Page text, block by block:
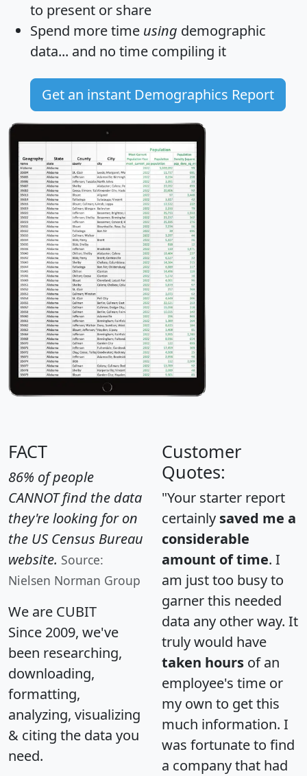
to present or share
Spend more time using demographic
data... and no time compiling it
Get an instant Demographics Report
FACT
86% of people
CANNOT find the data
they're looking for on
the US Census Bureau
website. Source:
Nielsen Norman Group
We are CUBIT
Since 2009, we've
been researching,
downloading,
formatting,
analyzing, visualizing
& citing the data you
need.
Customer
Quotes:
"Your starter report
certainly saved me a
considerable
amount of time. I
am just too busy to
garner this needed
data any other way. It
truly would have
taken hours of an
employee's time or
my own to get this
much information. I
was fortunate to find
a company that had